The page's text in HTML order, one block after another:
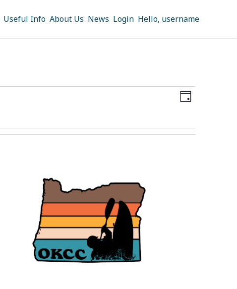
Useful Info About Us News Login Hello, username
Views
Event
DAY